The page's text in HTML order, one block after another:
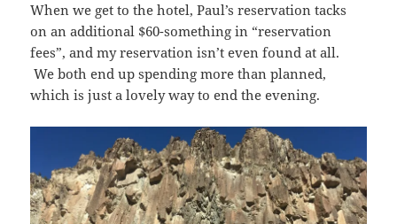
When we get to the hotel, Paul’s reservation tacks
on an additional $60-something in “reservation
fees”, and my reservation isn’t even found at all.
We both end up spending more than planned,
which is just a lovely way to end the evening.